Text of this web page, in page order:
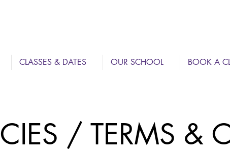
CLASSES & DATES OUR SCHOOL BOOK A
/ TERMS &